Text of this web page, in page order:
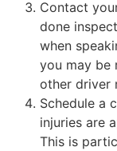
Contact
done
when
you may be
other driver
Schedule a
injuries are
This is